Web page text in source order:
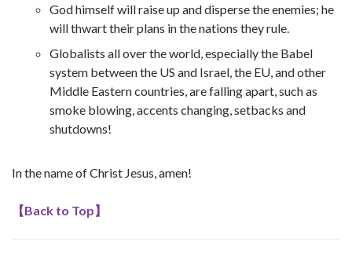
God himself will raise up and disperse the enemies; he
will thwart their plans in the nations they rule.
Globalists all over the world, especially the Babel
system between the US and Israel, the EU, and other
Middle Eastern countries, are falling apart, such as
smoke blowing, accents changing, setbacks and
shutdowns!
In the name of Christ Jesus, amen!
【Back to Top】